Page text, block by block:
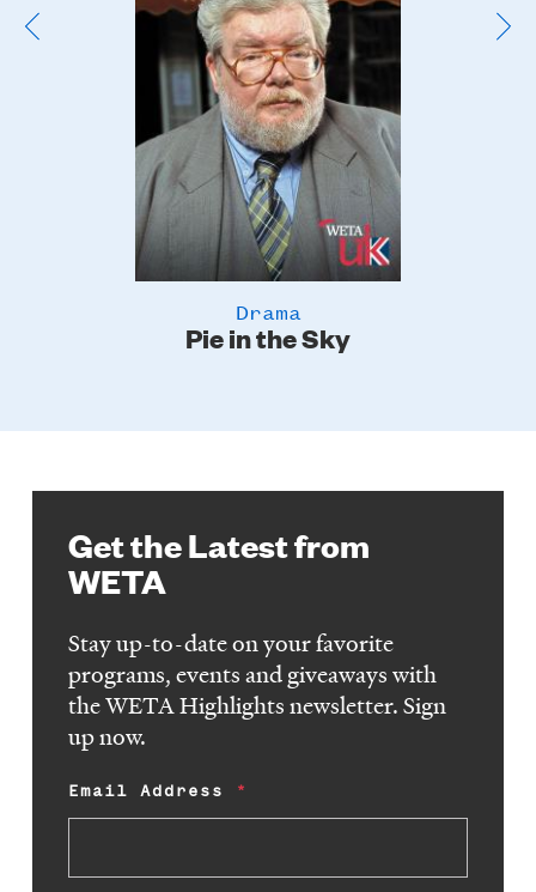
Pie in the Sky
Drama
Get the Latest from
WETA
Stay up-to-date on your favorite
programs, events and giveaways with
the WETA Highlights newsletter. Sign
up now.
Email Address